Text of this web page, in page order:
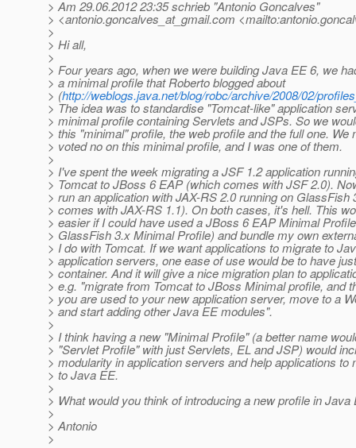
> Am 29.06.2012 23:35 schrieb "Antonio Goncalves"
> <antonio.goncalves_at_gmail.com
>
> Hi all,
>
> Four years ago, when we were building Java EE 6, we
> a minimal profile that Roberto blogged about
> (http://weblogs.java.net/blog/robc/archive/2008/02/
> The idea was to standardise "Tomcat-like" application
> minimal profile containing Servlets and JSPs. So we
> this "minimal" profile, the web profile and the full one. We
> voted no on this minimal profile, and I was one of them.
>
> I've spent the week migrating a JSF 1.2 application
> Tomcat to JBoss 6 EAP (which comes with JSF 2.0).
> run an application with JAX-RS 2.0 running on GlassFish
> comes with JAX-RS 1.1). On both cases, it's hell. This
> easier if I could have used a JBoss 6 EAP Minimal
> GlassFish 3.x Minimal Profile) and bundle my own
> I do with Tomcat. If we want applications to migrate to
> application servers, one ease of use would be to have
> container. And it will give a nice migration plan to
> e.g. "migrate from Tomcat to JBoss Minimal profile, and
> you are used to your new application server, move to a
> and start adding other Java EE modules".
>
> I think having a new "Minimal Profile" (a better name
> "Servlet Profile" with just Servlets, EL and JSP) would
> modularity in application servers and help applications to
> to Java EE.
>
> What would you think of introducing a new profile in Java
>
> Antonio
>